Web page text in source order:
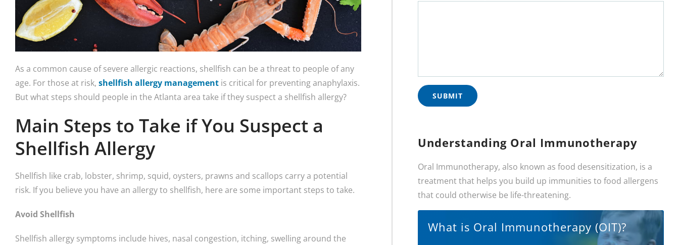
As a common cause of severe allergic reactions, shellfish can be a threat to people of any
age. For those at risk, shellfish allergy management is critical for preventing anaphylaxis.
But what steps should people in the Atlanta area take if they suspect a shellfish allergy?
Main Steps to Take if You Suspect a
Shellfish Allergy
Shellfish like crab, lobster, shrimp, squid, oysters, prawns and scallops carry a potential
risk. If you believe you have an allergy to shellfish, here are some important steps to take.
Avoid Shellfish
Shellfish allergy symptoms include hives, nasal congestion, itching, swelling around the
Understanding Oral Immunotherapy
Oral Immunotherapy, also known as food desensitization, is a
treatment that helps you build up immunities to food allergens
that could otherwise be life-threatening.
What is Oral Immunotherapy (OIT)?